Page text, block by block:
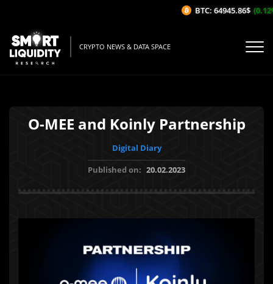
CRYPTO NEWS & DATA SPACE
O-MEE and Koinly Partnership
Digital Diary
Published on: 20.02.2023
BTC: 64945.86$